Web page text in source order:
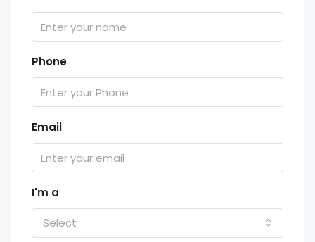
Phone
Email
I'm a
Select